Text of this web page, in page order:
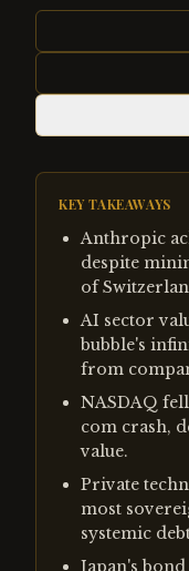
KEY TAKEAWAYS
Anthropic
despite
of
AI sector
bubble's
from
NASDAQ
com crash,
value.
Private
most
systemic
Japan's